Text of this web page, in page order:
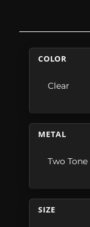
COLOR
Clear
METAL
Two Tone
SIZE